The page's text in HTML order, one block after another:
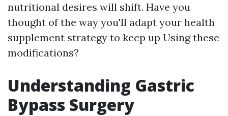
nutritional desires will shift. Have you
thought of the way you'll adapt your health
supplement strategy to keep up Using these
modifications?
Understanding Gastric
Bypass Surgery